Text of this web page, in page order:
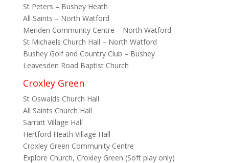
St Peters – Bushey Heath
All Saints – North Watford
Meriden Community Centre – North Watford
St Michaels Church Hall – North Watford
Bushey Golf and Country Club – Bushey
Leavesden Road Baptist Church
Croxley Green
St Oswalds Church Hall
All Saints Church Hall
Sarratt Village Hall
Hertford Heath Village Hall
Croxley Green Community Centre
Explore Church, Croxley Green (Soft play only)